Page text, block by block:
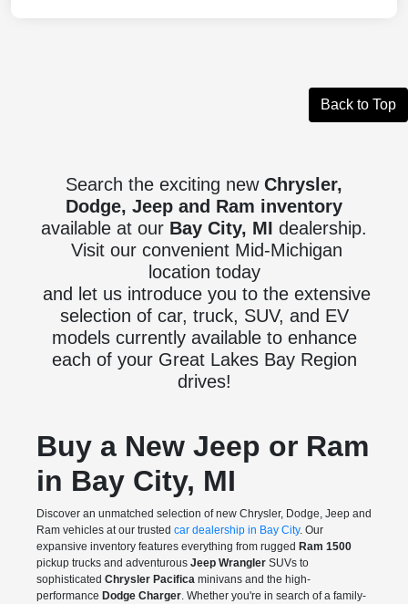
Back to Top
Search the exciting new Chrysler,
Dodge, Jeep and Ram inventory
available at our Bay City, MI dealership.
Visit our convenient Mid-Michigan
location today
and let us introduce you to the extensive
selection of car, truck, SUV, and EV
models currently available to enhance
each of your Great Lakes Bay Region
drives!
Buy a New Jeep or Ram
in Bay City, MI
Discover an unmatched selection of new Chrysler, Dodge, Jeep and
Ram vehicles at our trusted car dealership in Bay City. Our
expansive inventory features everything from rugged Ram 1500
pickup trucks and adventurous Jeep WranglerSUVs to
sophisticated Chrysler Pacificaminivans and the high-
performance Dodge Charger. Whether you're in search of a family-